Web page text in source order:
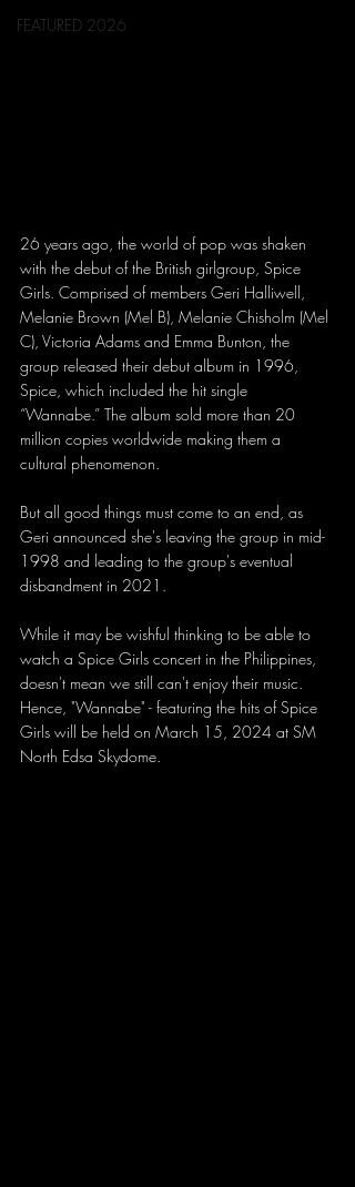
FEATURED 2026
26 years ago, the world of pop was shaken
with the debut of the British girlgroup, Spice
Girls. Comprised of members Geri Halliwell,
Melanie Brown (Mel B), Melanie Chisholm (Mel
C), Victoria Adams and Emma Bunton, the
group released their debut album in 1996,
Spice, which included the hit single
“Wannabe.” The album sold more than 20
million copies worldwide making them a
cultural phenomenon.
But all good things must come to an end, as
Geri announced she's leaving the group in mid-
1998 and leading to the group's eventual
disbandment in 2021.
While it may be wishful thinking to be able to
watch a Spice Girls concert in the Philippines,
doesn't mean we still can't enjoy their music.
Hence, "Wannabe" - featuring the hits of Spice
Girls will be held on March 15, 2024 at SM
North Edsa Skydome.